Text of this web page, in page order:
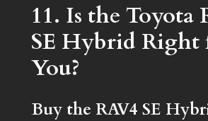
11. Is the Toyota
SE Hybrid Right
You?
Buy the RAV4 SE